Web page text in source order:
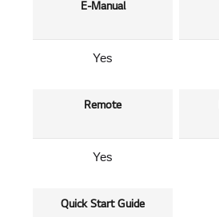
E-Manual
Yes
Remote
Yes
Quick Start Guide